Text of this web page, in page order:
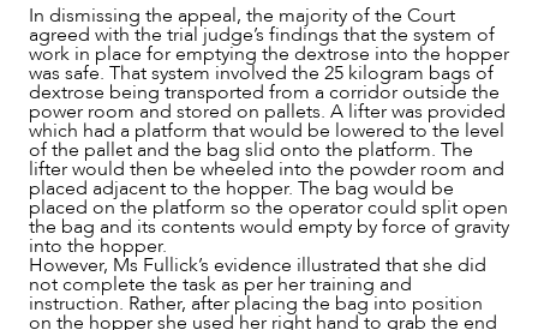
In dismissing the appeal, the majority of the Court
agreed with the trial judge’s findings that the system of
work in place for emptying the dextrose into the hopper
was safe. That system involved the 25 kilogram bags of
dextrose being transported from a corridor outside the
power room and stored on pallets. A lifter was provided
which had a platform that would be lowered to the level
of the pallet and the bag slid onto the platform. The
lifter would then be wheeled into the powder room and
placed adjacent to the hopper. The bag would be
placed on the platform so the operator could split open
the bag and its contents would empty by force of gravity
into the hopper.
However, Ms Fullick’s evidence illustrated that she did
not complete the task as per her training and
instruction. Rather, after placing the bag into position
on the hopper she used her right hand to grab the end